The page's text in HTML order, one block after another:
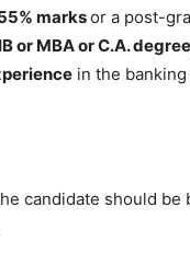
marksor a post-
or MBA or C.A.
in the
candidate should be